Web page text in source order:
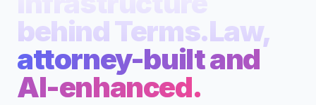
behind Terms.Law,
attorney-built and
AI-enhanced.